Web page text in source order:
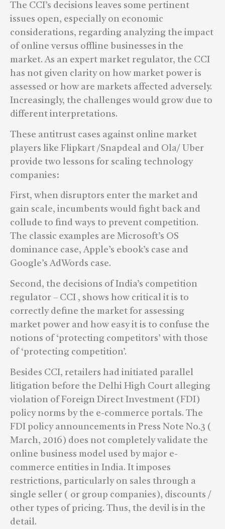
The CCI’s decisions leaves some pertinent
issues open, especially on economic
considerations, regarding analyzing the impact
of online versus offline businesses in the
market. As an expert market regulator, the CCI
has not given clarity on how market power is
assessed or how are markets affected adversely.
Increasingly, the challenges would grow due to
different interpretations.
These antitrust cases against online market
players like Flipkart /Snapdeal and Ola/ Uber
provide two lessons for scaling technology
companies:
First, when disruptors enter the market and
gain scale, incumbents would fight back and
collude to find ways to prevent competition.
The classic examples are Microsoft’s OS
dominance case, Apple’s ebook’s case and
Google’s AdWords case.
Second, the decisions of India’s competition
regulator – CCI , shows how critical it is to
correctly define the market for assessing
market power and how easy it is to confuse the
notions of ‘protecting competitors’ with those
of ‘protecting competition’.
Besides CCI, retailers had initiated parallel
litigation before the Delhi High Court alleging
violation of Foreign Direct Investment (FDI)
policy norms by the e-commerce portals. The
FDI policy announcements in Press Note No.3 (
March, 2016) does not completely validate the
online business model used by major e-
commerce entities in India. It imposes
restrictions, particularly on sales through a
single seller ( or group companies), discounts /
other types of pricing. Thus, the devil is in the
detail.